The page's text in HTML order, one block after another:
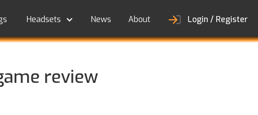
Headsets News About Login / Register
review